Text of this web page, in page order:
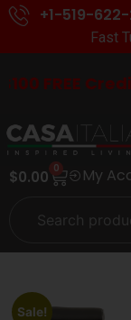
+1-519-
Fast
FREE Credit*
$0.00 0 My
Sale!